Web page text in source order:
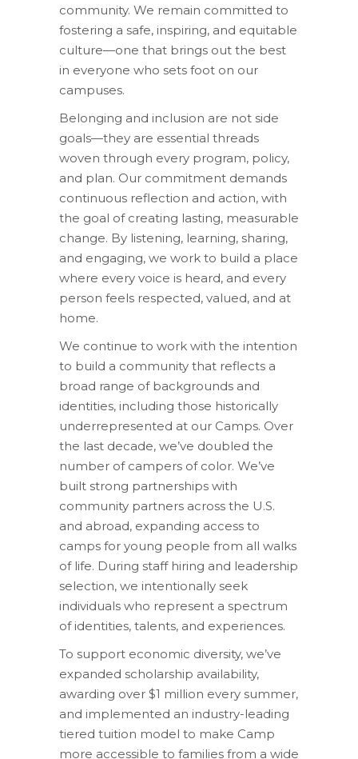
community. We remain committed to
fostering a safe, inspiring, and equitable
culture—one that brings out the best
in everyone who sets foot on our
campuses.
Belonging and inclusion are not side
goals—they are essential threads
woven through every program, policy,
and plan. Our commitment demands
continuous reflection and action, with
the goal of creating lasting, measurable
change. By listening, learning, sharing,
and engaging, we work to build a place
where every voice is heard, and every
person feels respected, valued, and at
home.
We continue to work with the intention
to build a community that reflects a
broad range of backgrounds and
identities, including those historically
underrepresented at our Camps. Over
the last decade, we’ve doubled the
number of campers of color. We’ve
built strong partnerships with
community partners across the U.S.
and abroad, expanding access to
camps for young people from all walks
of life. During staff hiring and leadership
selection, we intentionally seek
individuals who represent a spectrum
of identities, talents, and experiences.
To support economic diversity, we’ve
expanded scholarship availability,
awarding over $1 million every summer,
and implemented an industry-leading
tiered tuition model to make Camp
more accessible to families from a wide